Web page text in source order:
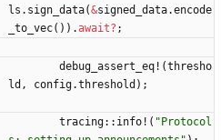
ls . sign_data(&signed_data.encode
_to_vec( ) ) .await? ;
debug_assert_eq! (thresho
ld , config.threshold ) ;
tracing:: info! ( " Protocol